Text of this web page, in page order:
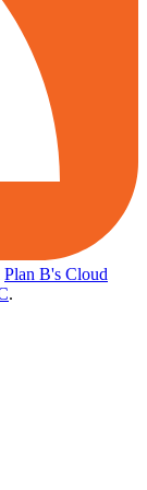
Plan B's Cloud
.